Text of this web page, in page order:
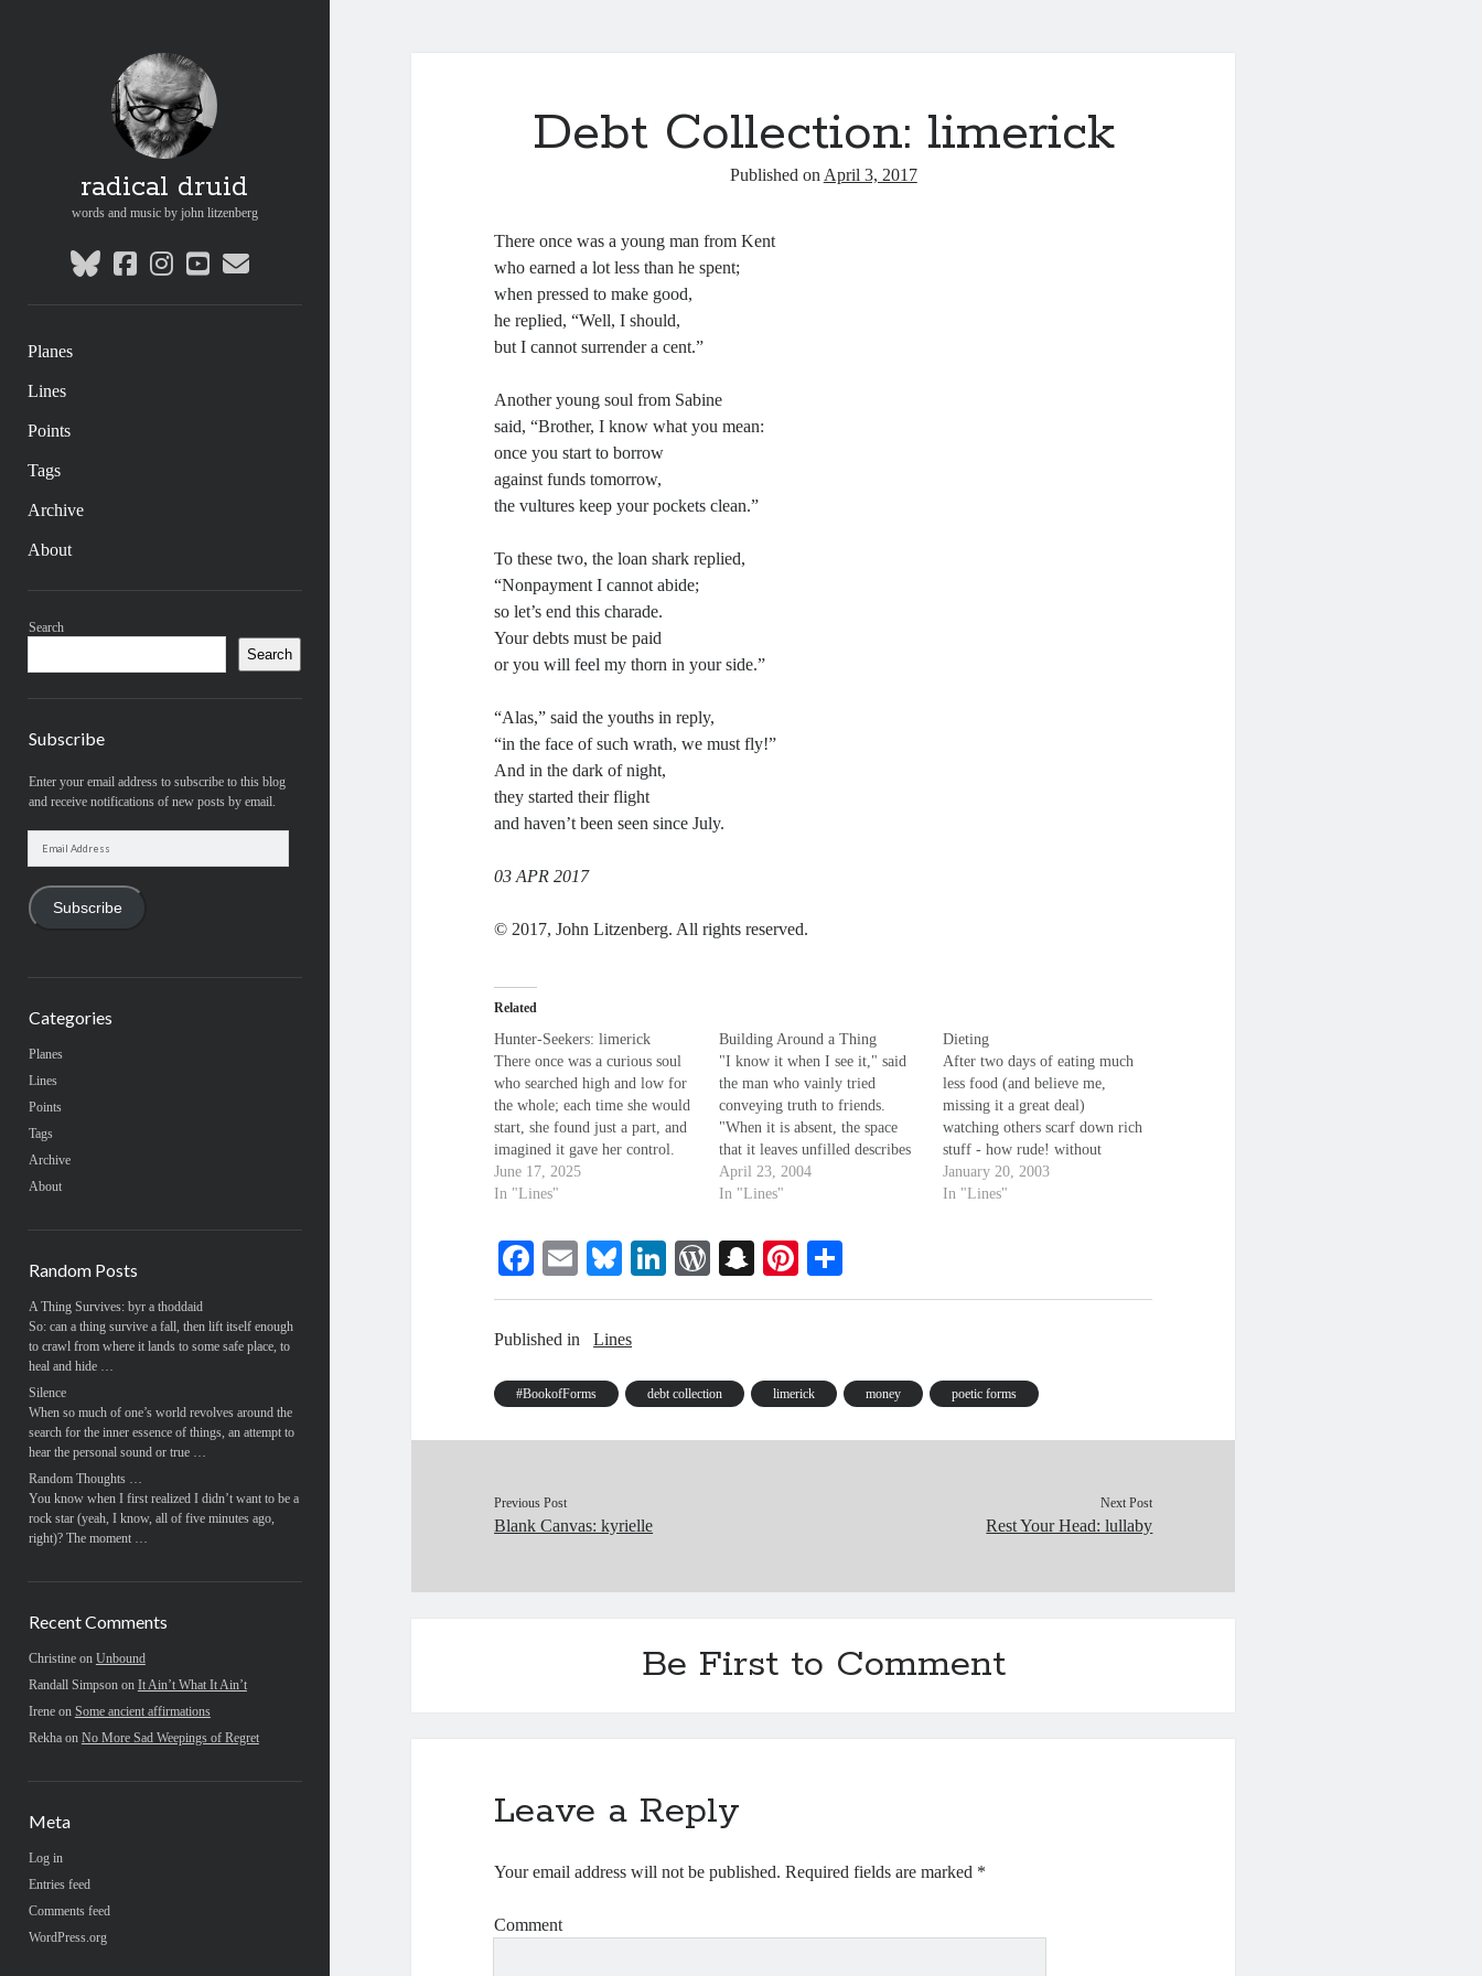
radical druid
words and music by john litzenberg
blueskyfacebook
instagram
youtube
email
Planes
Lines
Points
Tags
Archive
About
Search
Search
Subscribe
Enter your email address to subscribe to this blog
and receive notifications of new posts by email.
Subscribe
Categories
Planes
Lines
Points
Tags
Archive
About
Random Posts
A Thing Survives: byr a thoddaid
So: can a thing survive a fall, then lift itself enough
to crawl from where it lands to some safe place, to
heal and hide …
Silence
When so much of one’s world revolves around the
search for the inner essence of things, an attempt to
hear the personal sound or true …
Random Thoughts …
You know when I first realized I didn’t want to be a
rock star (yeah, I know, all of five minutes ago,
right)? The moment …
Recent Comments
Christineon Unbound
Randall Simpsonon It Ain’t What It Ain’t
Ireneon Some ancient affirmations
Rekhaon No More Sad Weepings of Regret
Meta
Log in
Entries feed
Comments feed
WordPress.org
Debt Collection: limerick
Published on April 3, 2017
There once was a young man from Kent
who earned a lot less than he spent;
when pressed to make good,
he replied, “Well, I should,
but I cannot surrender a cent.”
Another young soul from Sabine
said, “Brother, I know what you mean:
once you start to borrow
against funds tomorrow,
the vultures keep your pockets clean.”
To these two, the loan shark replied,
“Nonpayment I cannot abide;
so let’s end this charade.
Your debts must be paid
or you will feel my thorn in your side.”
“Alas,” said the youths in reply,
“in the face of such wrath, we must fly!”
And in the dark of night,
they started their flight
and haven’t been seen since July.
03 APR 2017
© 2017, John Litzenberg. All rights reserved.
Related
Hunter-Seekers: limerick
There once was a curious soul
who searched high and low for
the whole; each time she would
start, she found just a part, and
imagined it gave her control.
There once was a mystical clod
who claimed he had spoken
absurd, but took him…
June 17, 2025
In "Lines"
Building Around a Thing
"I know it when I see it," said
the man who vainly tried
conveying truth to friends.
"When it is absent, the space
that it leaves unfilled describes
it clearly, end to end; and
though there are no words to
render without flaw,…
April 23, 2004
In "Lines"
Dieting
After two days of eating much
less food (and believe me,
missing it a great deal)
watching others scarf down rich
stuff - how rude! without
giving a thought to how I feel it
seems to me that so many take
January 20, 2003
In "Lines"
Fa
ce
bo
E
m
ail
Bl
ue
sk
Li
nk
W
or
es
s
S
na
t
Pi
nt
t
ha
Published in Lines
#BookofForms debt collection limerick money poetic forms
Previous Post
Blank Canvas: kyrielle
Next Post
Rest Your Head: lullaby
Be First to Comment
Leave a Reply
Your email address will not be published. Required fields are marked *
Comment